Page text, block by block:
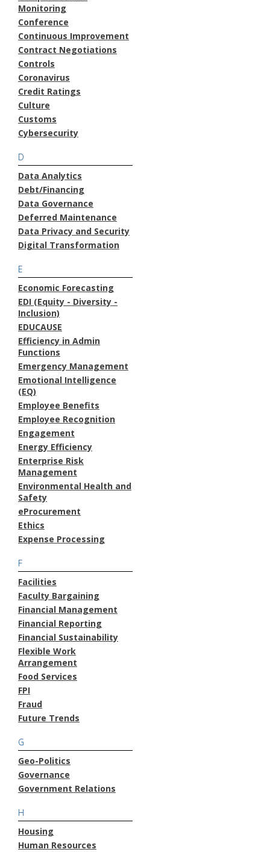
Monitoring
Conference
Continuous Improvement
Contract Negotiations
Controls
Coronavirus
Credit Ratings
Culture
Customs
Cybersecurity
D
Data Analytics
Debt/Financing
Data Governance
Deferred Maintenance
Data Privacy and Security
Digital Transformation
E
Economic Forecasting
EDI (Equity - Diversity -
Inclusion)
EDUCAUSE
Efficiency in Admin
Functions
Emergency Management
Emotional Intelligence
(EQ)
Employee Benefits
Employee Recognition
Engagement
Energy Efficiency
Enterprise Risk
Management
Environmental Health and
Safety
eProcurement
Ethics
Expense Processing
F
Facilities
Faculty Bargaining
Financial Management
Financial Reporting
Financial Sustainability
Flexible Work
Arrangement
Food Services
FPI
Fraud
Future Trends
G
Geo-Politics
Governance
Government Relations
H
Housing
Human Resources